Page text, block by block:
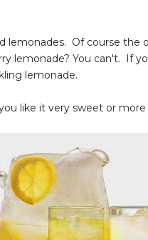
lemonades. Of course the
lemonade? You can't. If
lemonade.
like it very sweet or